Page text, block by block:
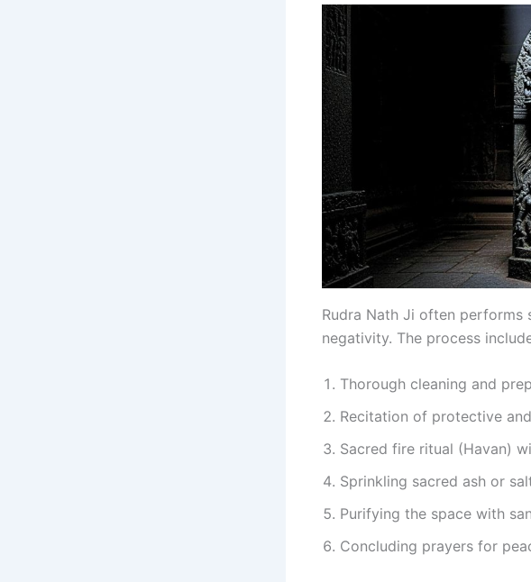
Rudra Nath Ji often performs
negativity. The process
Thorough cleaning and
Recitation of protective
Sacred fire ritual (Havan)
Sprinkling sacred ash or
Purifying the space with
Concluding prayers for